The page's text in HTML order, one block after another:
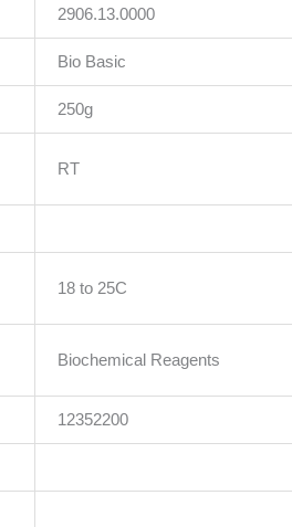
2906.13.0000
Bio Basic
250g
RT
18 to 25C
Biochemical Reagents
12352200